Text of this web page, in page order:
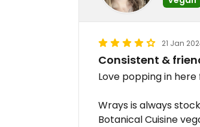
21 Jan
Consistent &
Love popping in
Wrays is always
Botanical Cuisine